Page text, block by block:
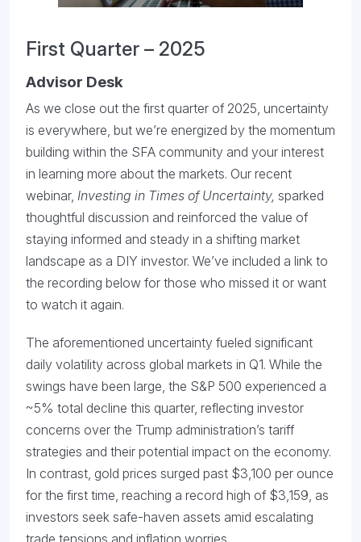
First Quarter – 2025
Advisor Desk
As we close out the first quarter of 2025, uncertainty
is everywhere, but we’re energized by the momentum
building within the SFA community and your interest
in learning more about the markets. Our recent
webinar, Investing in Times of Uncertainty, sparked
thoughtful discussion and reinforced the value of
staying informed and steady in a shifting market
landscape as a DIY investor. We’ve included a link to
the recording below for those who missed it or want
to watch it again.
The aforementioned uncertainty fueled significant
daily volatility across global markets in Q1. While the
swings have been large, the S&P 500 experienced a
~5% total decline this quarter, reflecting investor
concerns over the Trump administration’s tariff
strategies and their potential impact on the economy.
In contrast, gold prices surged past $3,100 per ounce
for the first time, reaching a record high of $3,159, as
investors seek safe-haven assets amid escalating